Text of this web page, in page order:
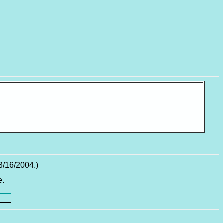
16/2004.)